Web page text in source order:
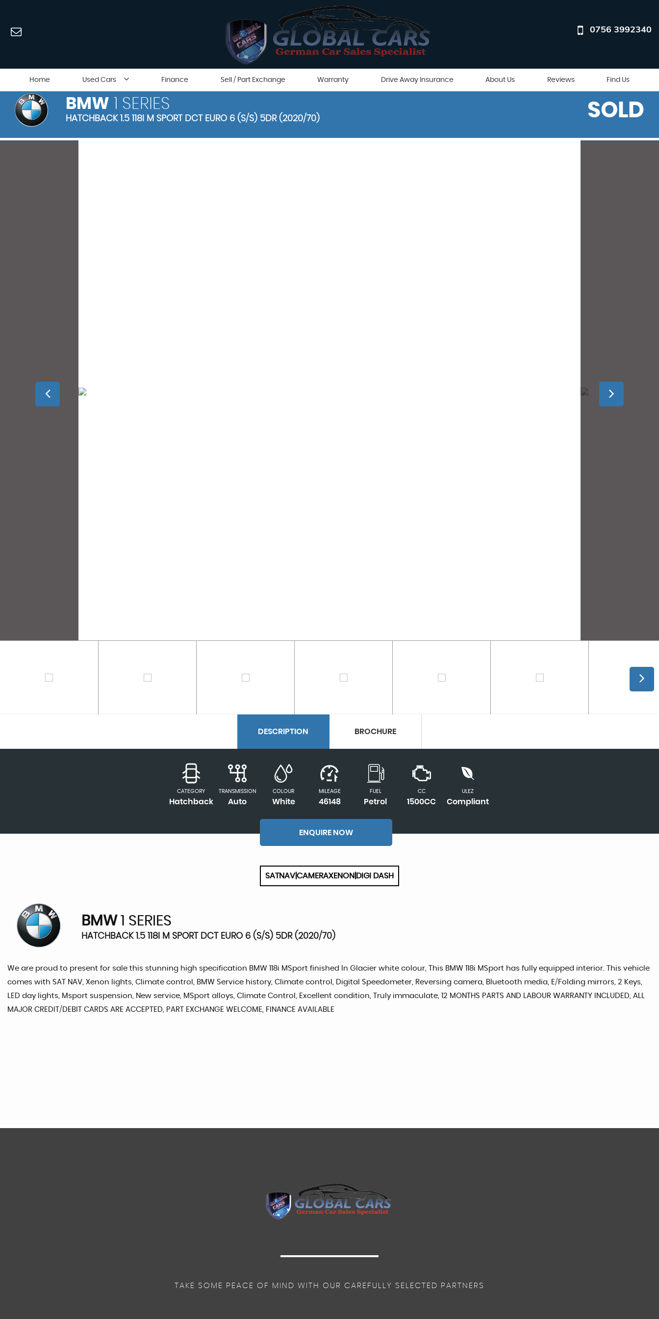
0756 3992340
Home Used Cars Finance Sell / Part Exchange Warranty Drive Away Insurance About Us Reviews Find Us
BMW 1 SERIES
HATCHBACK 1.5 118I M SPORT DCT EURO 6 (S/S) 5DR (2020/70) SOLD
DESCRIPTION BROCHURE
CATEGORY
Hatchback
TRANSMISSION
Auto
COLOUR
White
MILEAGE
46148
FUEL
Petrol
CC
1500CC
ULEZ
Compliant
ENQUIRE NOW
SATNAV|CAMERAXENON|DIGI DASH
BMW 1 SERIES
HATCHBACK 1.5 118I M SPORT DCT EURO 6 (S/S) 5DR (2020/70)
We are proud to present for sale this stunning high specification BMW 118i MSport finished In Glacier white colour, This BMW 118i MSport has fully equipped interior. This vehicle
comes with SAT NAV, Xenon lights, Climate control, BMW Service history, Climate control, Digital Speedometer, Reversing camera, Bluetooth media, E/Folding mirrors, 2 Keys,
LED day lights, Msport suspension, New service, MSport alloys, Climate Control, Excellent condition, Truly immaculate, 12 MONTHS PARTS AND LABOUR WARRANTY INCLUDED, ALL
MAJOR CREDIT/DEBIT CARDS ARE ACCEPTED, PART EXCHANGE WELCOME, FINANCE AVAILABLE
TAKE SOME PEACE OF MIND WITH OUR CAREFULLY SELECTED PARTNERS